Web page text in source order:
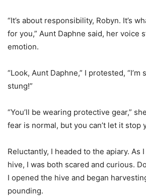
“It’s about responsibility, Robyn. It’s
for you,” Aunt Daphne said, her voice
emotion.
“Look, Aunt Daphne,” I protested,
stung!”
“You’ll be wearing protective gear,”
fear is normal, but you can’t let it stop
Reluctantly, I headed to the apiary. As
hive, I was both scared and curious.
I opened the hive and began
pounding.